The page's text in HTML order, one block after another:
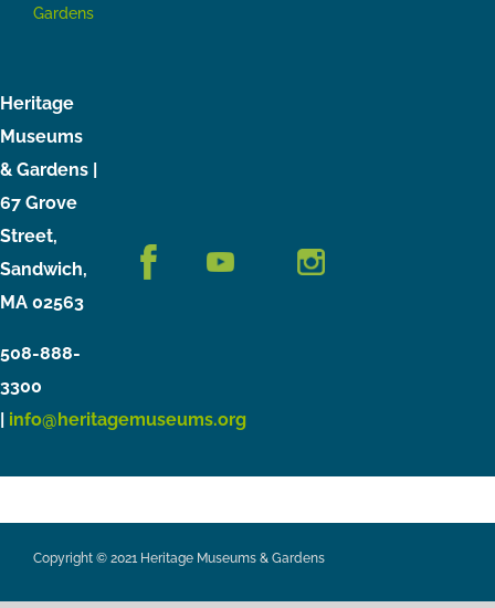
Gardens
Heritage
Museums
& Gardens |
67 Grove
Street,
Sandwich,
MA 02563
508-888-
3300
| info@heritagemuseums.org
Copyright © 2021 Heritage Museums & Gardens